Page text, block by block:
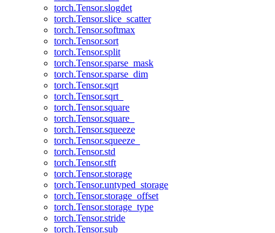
torch.Tensor.slogdet
torch.Tensor.slice_scatter
torch.Tensor.softmax
torch.Tensor.sort
torch.Tensor.split
torch.Tensor.sparse_mask
torch.Tensor.sparse_dim
torch.Tensor.sqrt
torch.Tensor.sqrt_
torch.Tensor.square
torch.Tensor.square_
torch.Tensor.squeeze
torch.Tensor.squeeze_
torch.Tensor.std
torch.Tensor.stft
torch.Tensor.storage
torch.Tensor.untyped_storage
torch.Tensor.storage_offset
torch.Tensor.storage_type
torch.Tensor.stride
torch.Tensor.sub